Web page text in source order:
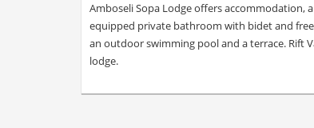
Amboseli Sopa Lodge offers accommodation,
equipped private bathroom with bidet and
an outdoor swimming pool and a terrace. Rift
lodge.